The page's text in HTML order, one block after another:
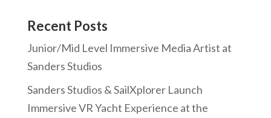
Recent Posts
Junior/Mid Level Immersive Media Artist at
Sanders Studios
Sanders Studios & SailXplorer Launch
Immersive VR Yacht Experience at the